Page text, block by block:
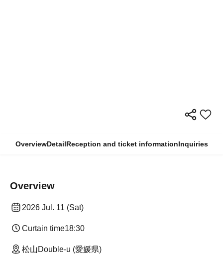
OverviewDetailReception and ticket informationInquiries
Overview
2026 Jul. 11 (Sat)
Curtain time18:30
松山Double-u (愛媛県)